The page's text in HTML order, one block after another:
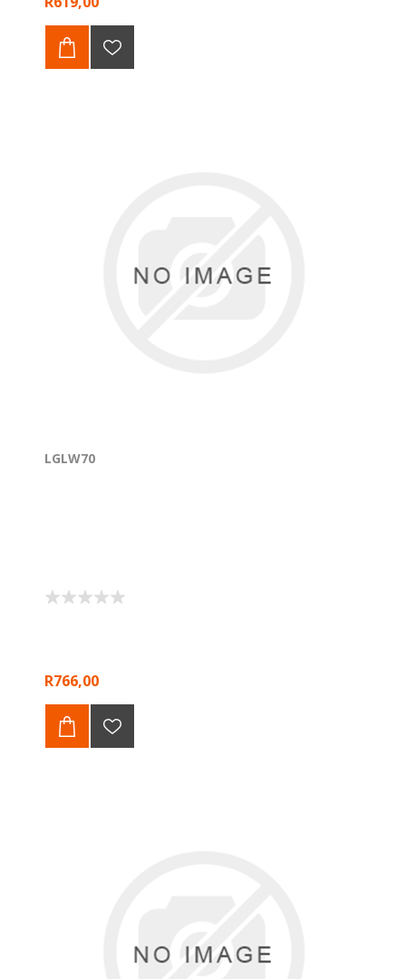
LGLW70
R766,00